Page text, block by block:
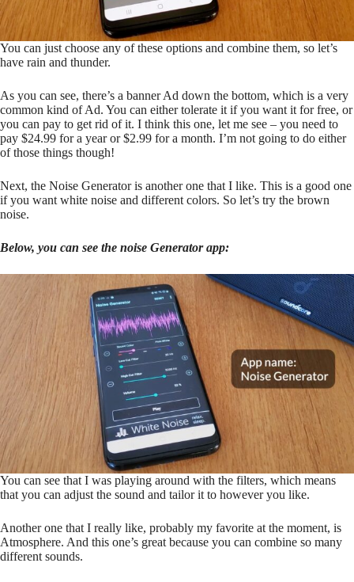
You can just choose any of these options and combine them, so let’s
have rain and thunder.
As you can see, there’s a banner Ad down the bottom, which is a very
common kind of Ad. You can either tolerate it if you want it for free, or
you can pay to get rid of it. I think this one, let me see – you need to
pay $24.99 for a year or $2.99 for a month. I’m not going to do either
of those things though!
Next, the Noise Generator is another one that I like. This is a good one
if you want white noise and different colors. So let’s try the brown
noise.
Below, you can see the noise Generator app:
You can see that I was playing around with the filters, which means
that you can adjust the sound and tailor it to however you like.
Another one that I really like, probably my favorite at the moment, is
Atmosphere. And this one’s great because you can combine so many
different sounds.